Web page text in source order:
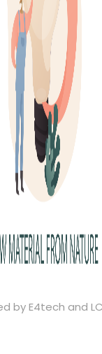
by E4tech and